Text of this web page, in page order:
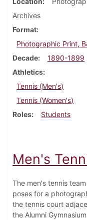
Archives
Format
Photographic Print,
Decade
1890-1899
Athletics
Tennis (Men's)
Tennis (Women's)
Roles
Students
Men's
The men's tennis team
poses for a
the tennis court
the Alumni